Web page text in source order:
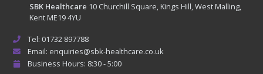
SBK Healthcare 10 Churchill Square, Kings Hill, West Malling,
Kent ME19 4YU
Tel: 01732 897788
Email: enquiries@sbk-healthcare.co.uk
Business Hours: 8:30 - 5:00